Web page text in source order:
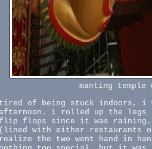
manting
tired of being stuck indoors, i
afternoon. i rolled up the legs
flip flops since it was raining. i
(lined with either restaurants
realize the two went hand in